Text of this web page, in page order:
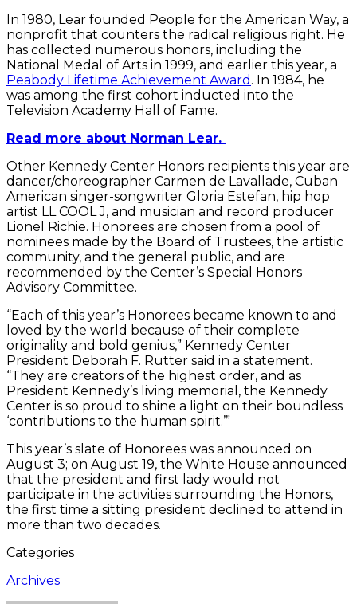
In 1980, Lear founded People for the American Way, a
nonprofit that counters the radical religious right. He
has collected numerous honors, including the
National Medal of Arts in 1999, and earlier this year, a
Peabody Lifetime Achievement Award . In 1984, he
was among the first cohort inducted into the
Television Academy Hall of Fame.
Read more about Norman Lear.
Other Kennedy Center Honors recipients this year are
dancer/choreographer Carmen de Lavallade, Cuban
American singer-songwriter Gloria Estefan, hip hop
artist LL COOL J, and musician and record producer
Lionel Richie. Honorees are chosen from a pool of
nominees made by the Board of Trustees, the artistic
community, and the general public, and are
recommended by the Center’s Special Honors
Advisory Committee.
“Each of this year’s Honorees became known to and
loved by the world because of their complete
originality and bold genius,” Kennedy Center
President Deborah F. Rutter said in a statement.
“They are creators of the highest order, and as
President Kennedy’s living memorial, the Kennedy
Center is so proud to shine a light on their boundless
‘contributions to the human spirit.’”
This year’s slate of Honorees was announced on
August 3; on August 19, the White House announced
that the president and first lady would not
participate in the activities surrounding the Honors,
the first time a sitting president declined to attend in
more than two decades.
Categories
Archives